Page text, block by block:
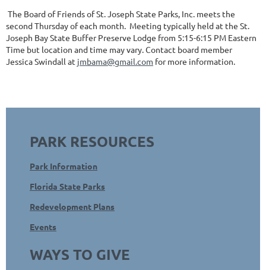
The Board of Friends of St. Joseph State Parks, Inc. meets the
second Thursday of each month. Meeting typically held at the St.
Joseph Bay State Buffer Preserve Lodge from 5:15-6:15 PM Eastern
Time but location and time may vary. Contact board member
Jessica Swindall at jmbama@gmail.com for more information.
PARK RESOURCES
Park Information
Florida State Parks
Redevelopment Plans
Events
WAYS TO GIVE